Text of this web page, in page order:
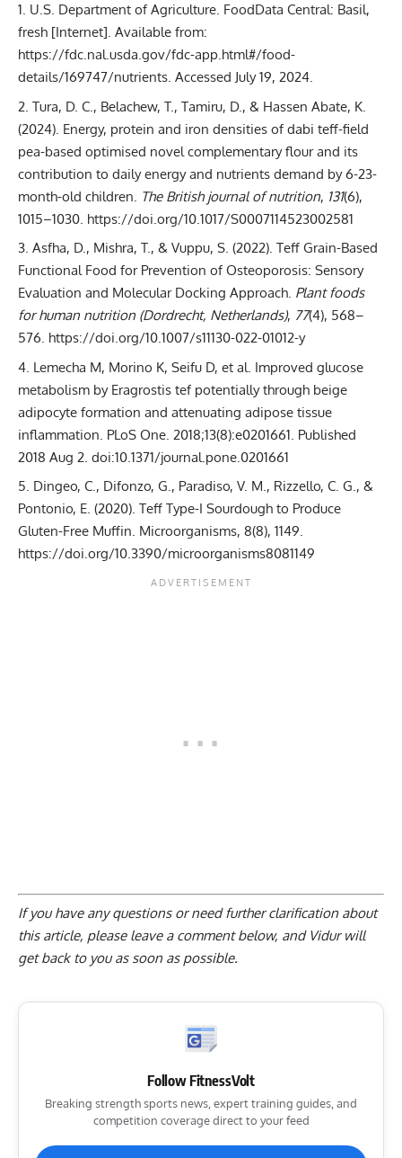
U.S. Department of Agriculture. FoodData Central: Basil,
fresh [Internet]. Available from:
https://fdc.nal.usda.gov/fdc-app.html#/food-
details/169747/nutrients. Accessed July 19, 2024.
Tura, D. C., Belachew, T., Tamiru, D., & Hassen Abate, K.
(2024). Energy, protein and iron densities of dabi teff-field
pea-based optimised novel complementary flour and its
contribution to daily energy and nutrients demand by 6-23-
month-old children. The British journal of nutrition, 131(6),
1015–1030. https://doi.org/10.1017/S0007114523002581
Asfha, D., Mishra, T., & Vuppu, S. (2022). Teff Grain-Based
Functional Food for Prevention of Osteoporosis: Sensory
Evaluation and Molecular Docking Approach. Plant foods
for human nutrition (Dordrecht, Netherlands), 77(4), 568–
576. https://doi.org/10.1007/s11130-022-01012-y
Lemecha M, Morino K, Seifu D, et al. Improved glucose
metabolism by Eragrostis tef potentially through beige
adipocyte formation and attenuating adipose tissue
inflammation. PLoS One. 2018;13(8):e0201661. Published
2018 Aug 2. doi:10.1371/journal.pone.0201661
Dingeo, C., Difonzo, G., Paradiso, V. M., Rizzello, C. G., &
Pontonio, E. (2020). Teff Type-I Sourdough to Produce
Gluten-Free Muffin. Microorganisms, 8(8), 1149.
https://doi.org/10.3390/microorganisms8081149
If you have any questions or need further clarification about
this article, please leave a comment below, and Vidur will
get back to you as soon as possible.
Follow FitnessVolt
Breaking strength sports news, expert training guides, and
competition coverage direct to your feed